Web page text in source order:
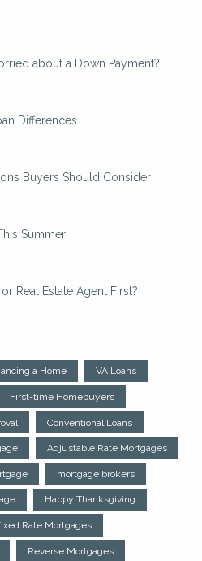
about a Down Payment?
Differences
Buyers Should Consider
Summer
Real Estate Agent First?
a Home VA Loans
First-time Homebuyers
Conventional Loans
Adjustable Rate Mortgages
mortgage brokers
Happy Thanksgiving
Rate Mortgages
Reverse Mortgages